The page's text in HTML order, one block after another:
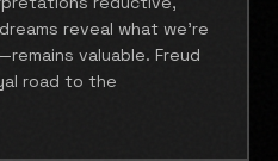
reveal what we're
valuable. Freud
road to the